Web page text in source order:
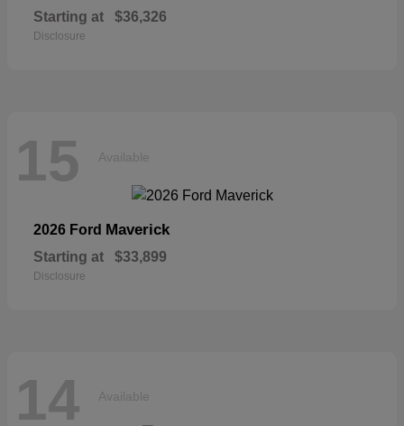
Starting at $36,326
Disclosure
15 Available
2026 Ford Maverick
Starting at $33,899
Disclosure
14 Available